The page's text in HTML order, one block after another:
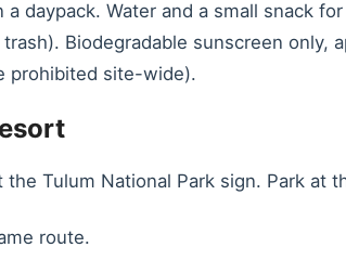
daypack. Water and a small snack
Biodegradable sunscreen only,
prohibited site-wide).
Tulum National Park sign. Park at
route.